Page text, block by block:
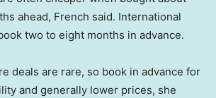
ahead, French said. International
two to eight months in advance.
deals are rare, so book in advance for
and generally lower prices, she